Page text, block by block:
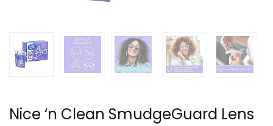
Nice ‘n Clean SmudgeGuard Lens